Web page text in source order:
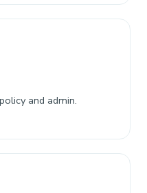
and admin.